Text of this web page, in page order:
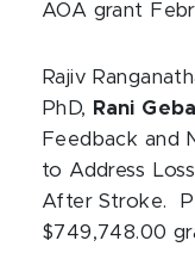
AOA grant
Rajiv
PhD,
Rani
Feedback and
to Address
After Stroke.
$749,748.00